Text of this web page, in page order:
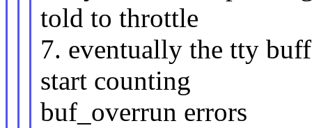
told to throttle
7. eventually the tty
start counting
buf_overrun errors